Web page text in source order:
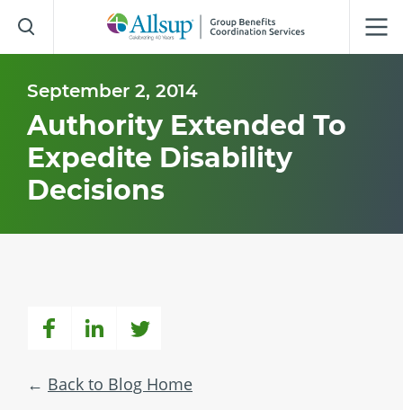
to
Main
September 2, 2014
Authority Extended To
Expedite Disability
Decisions
Back to Blog Home